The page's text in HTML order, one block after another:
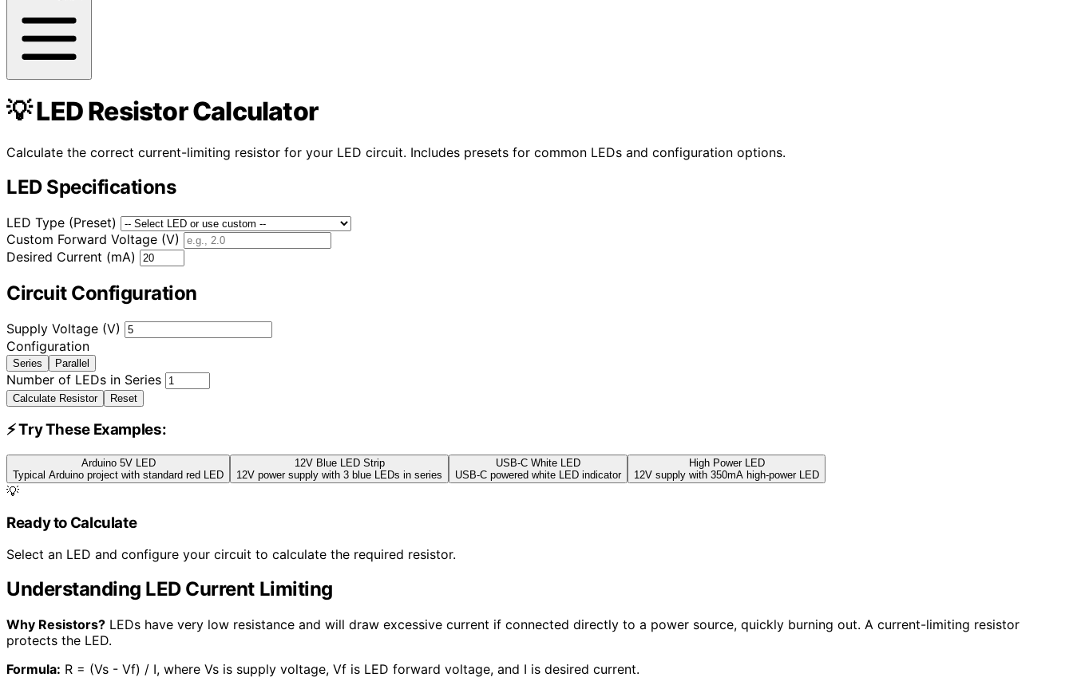
💡 LED Resistor Calculator
Calculate the correct current-limiting resistor for your LED circuit. Includes presets for common LEDs and configuration options.
LED Specifications
LED Type (Preset)
Custom Forward Voltage (V)
Desired Current (mA)
Circuit Configuration
Supply Voltage (V)
Configuration
Series Parallel
Number of LEDs in Series
Calculate Resistor Reset
⚡ Try These Examples:
Arduino 5V LED
Typical Arduino project with standard red LED
12V Blue LED Strip
12V power supply with 3 blue LEDs in series
USB-C White LED
USB-C powered white LED indicator
High Power LED
12V supply with 350mA high-power LED
💡
Ready to Calculate
Select an LED and configure your circuit to calculate the required resistor.
Understanding LED Current Limiting
Why Resistors? LEDs have very low resistance and will draw excessive current if connected directly to a power source, quickly burning out. A current-limiting resistor
protects the LED.
Formula: R = (Vs - Vf) / I, where Vs is supply voltage, Vf is LED forward voltage, and I is desired current.